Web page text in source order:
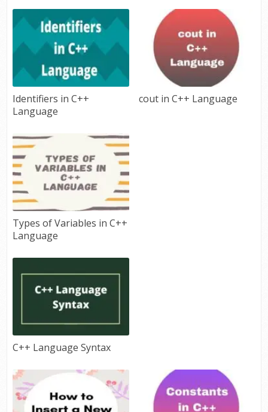
Identifiers in C++
Language
cout in C++ Language
Types of Variables in C++
Language
C++ Language Syntax